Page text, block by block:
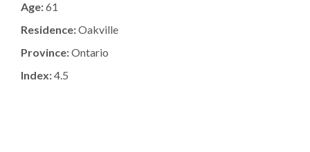
Age:61
Residence:Oakville
Province:Ontario
Index:4.5